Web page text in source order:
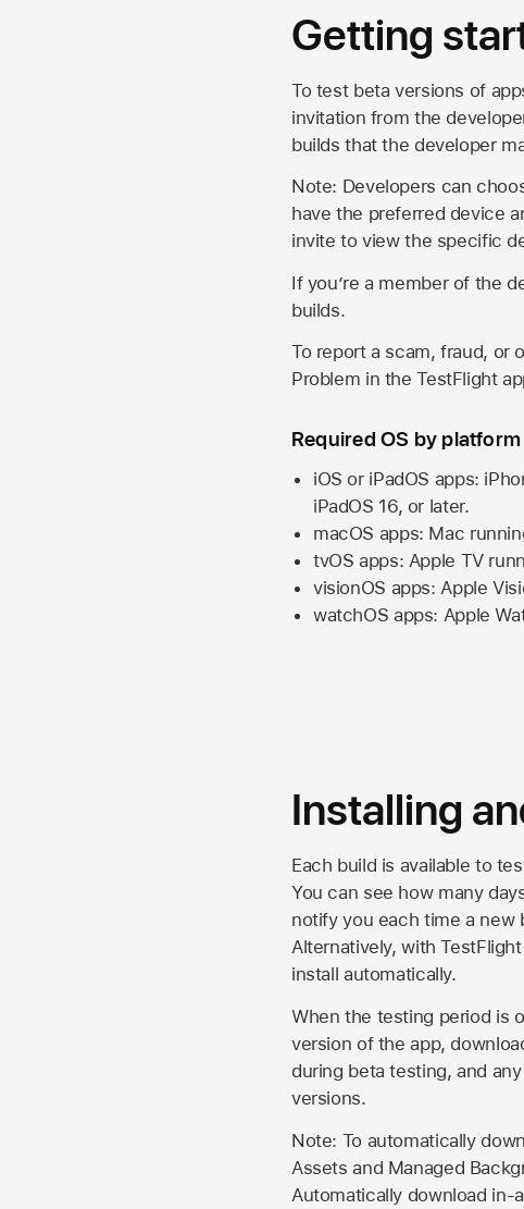
Getting
To test beta versions of
invitation from the
builds that the developer
Note: Developers can
have the preferred device
invite to view the specific
If you’re a member of the
builds.
To report a scam, fraud, or
Problem in the TestFlight
Required OS by platform
iOS or iPadOS apps:
iPadOS 16, or later.
macOS apps: Mac
tvOS apps: Apple TV
visionOS apps:Apple
watchOS apps: Apple
Installing
Each build is available to
You can see how many
notify you each time a new
Alternatively, with
install automatically.
When the testing period is
version of the app,
during beta testing, and
versions.
Note: To automatically
Assets and Managed
Automatically download